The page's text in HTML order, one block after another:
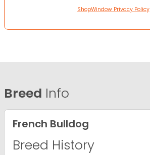
ShopWindow Privacy Policy
Breed Info
French Bulldog
Breed History